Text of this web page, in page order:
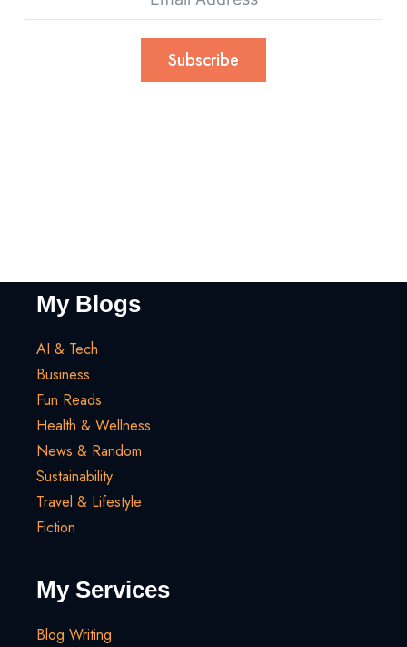
Subscribe
My Blogs
AI & Tech
Business
Fun Reads
Health & Wellness
News & Random
Sustainability
Travel & Lifestyle
Fiction
My Services
Blog Writing